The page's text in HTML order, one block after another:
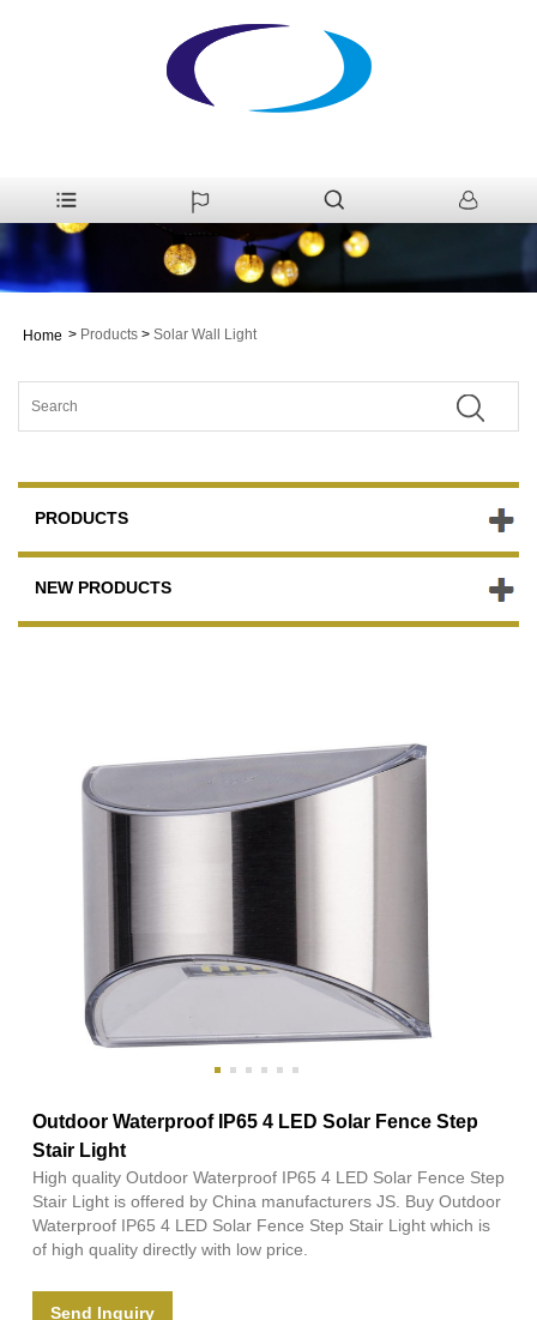
Home > Products > Solar Wall Light
PRODUCTS
NEW PRODUCTS
Outdoor Waterproof IP65 4 LED Solar Fence Step
Stair Light
High quality Outdoor Waterproof IP65 4 LED Solar Fence Step
Stair Light is offered by China manufacturers JS. Buy Outdoor
Waterproof IP65 4 LED Solar Fence Step Stair Light which is
of high quality directly with low price.
Send Inquiry